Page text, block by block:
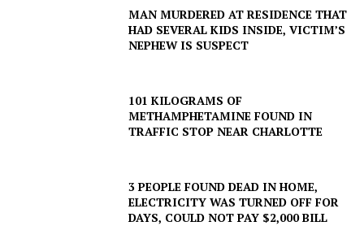
MAN MURDERED AT RESIDENCE THAT
HAD SEVERAL KIDS INSIDE, VICTIM’S
NEPHEW IS SUSPECT
101 KILOGRAMS OF
METHAMPHETAMINE FOUND IN
TRAFFIC STOP NEAR CHARLOTTE
3 PEOPLE FOUND DEAD IN HOME,
ELECTRICITY WAS TURNED OFF FOR
DAYS, COULD NOT PAY $2,000 BILL